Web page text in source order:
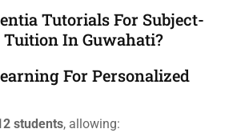
Tutorials For Subject-
Tuition In Guwahati?
For Personalized
students, allowing: